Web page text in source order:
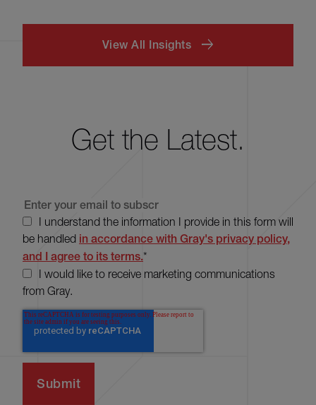
View All Insights
Get the Latest.
I understand the information I provide in this form will
be handled in accordance with Gray's privacy policy,
and I agree to its terms.*
I would like to receive marketing communications
from Gray.